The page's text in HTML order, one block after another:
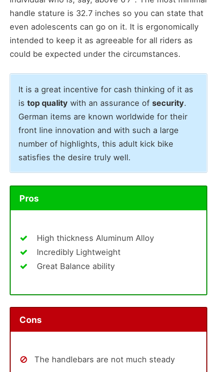
handle stature is 32.7 inches so you can state that
even adolescents can go on it. It is ergonomically
intended to keep it as agreeable for all riders as
could be expected under the circumstances.
It is a great incentive for cash thinking of it as
istop quality with an assurance ofsecurity.
German items are known worldwide for their
front line innovation and with such a large
number of highlights, this adult kick bike
satisfies the desire truly well.
Pros
High thickness Aluminum Alloy
Incredibly Lightweight
Great Balance ability
Cons
The handlebars are not much steady